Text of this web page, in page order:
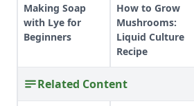
Making Soap
with Lye for
Beginners
How to Grow
Mushrooms:
Liquid Culture
Recipe
Related Content